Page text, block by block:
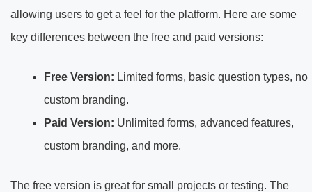
allowing users to get a feel for the platform. Here are some
key differences between the free and paid versions:
Free Version: Limited forms, basic question types, no
custom branding.
Paid Version: Unlimited forms, advanced features,
custom branding, and more.
The free version is great for small projects or testing. The